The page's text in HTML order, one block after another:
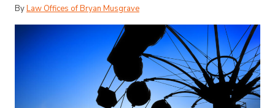
ByLaw Offices of Bryan Musgrave